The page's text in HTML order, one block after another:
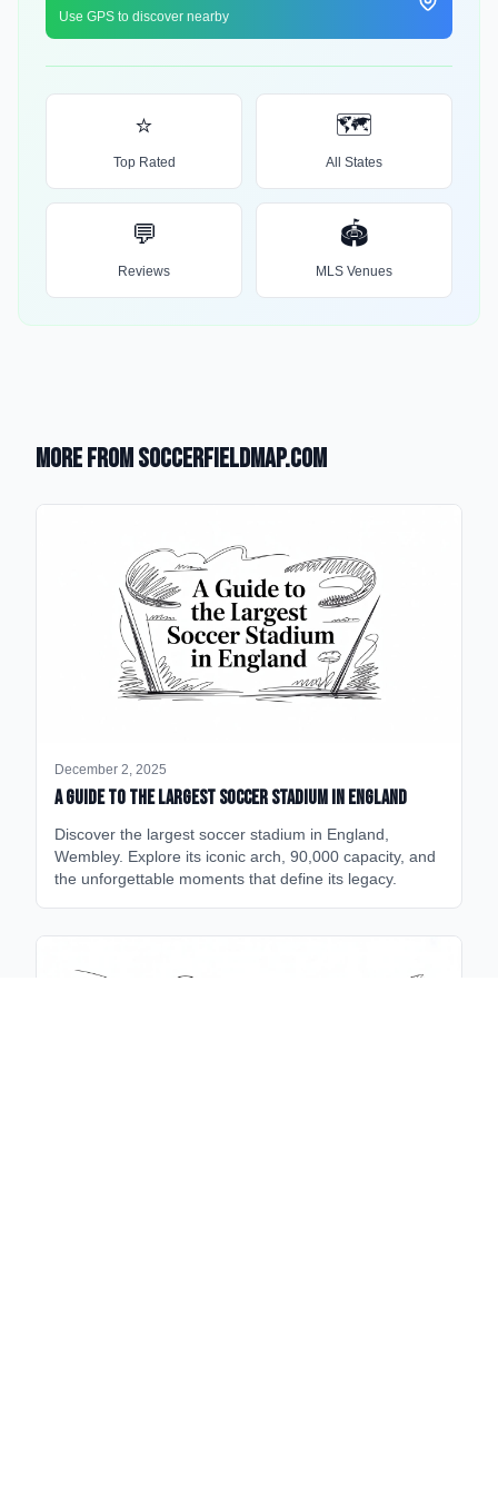
Use GPS to discover nearby
⭐
Top Rated
🗺️
All States
💬
Reviews
🏟️
MLS Venues
More from SoccerFieldMap.com
December 2, 2025
A Guide to the Largest Soccer Stadium in England
Discover the largest soccer stadium in England,
Wembley. Explore its iconic arch, 90,000 capacity, and
the unforgettable moments that define its legacy.